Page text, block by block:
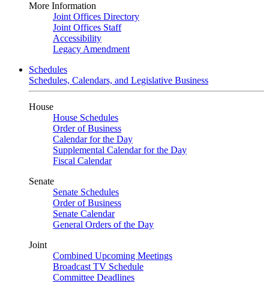
More Information
Joint Offices Directory
Joint Offices Staff
Accessibility
Legacy Amendment
Schedules
Schedules, Calendars, and Legislative Business
House
House Schedules
Order of Business
Calendar for the Day
Supplemental Calendar for the Day
Fiscal Calendar
Senate
Senate Schedules
Order of Business
Senate Calendar
General Orders of the Day
Joint
Combined Upcoming Meetings
Broadcast TV Schedule
Committee Deadlines